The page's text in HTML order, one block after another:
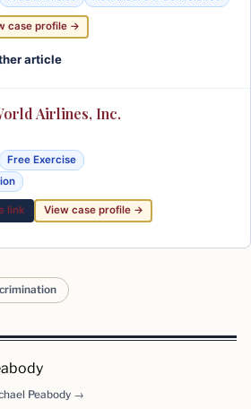
case profile →
article
Airlines, Inc.
Free Exercise
link View case profile →
Peabody →